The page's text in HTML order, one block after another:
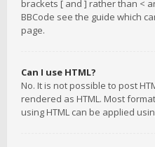
brackets [ and ] rather than <
BBCode see the guide which
page.
Can I use HTML?
No. It is not possible to post
rendered as HTML. Most
using HTML can be applied